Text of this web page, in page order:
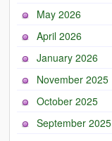
May 2026
April 2026
January 2026
November 2025
October 2025
September 2025